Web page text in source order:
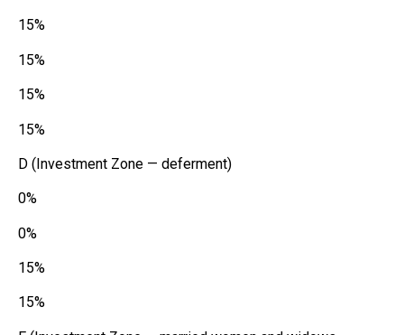
15%
15%
15%
15%
D (Investment Zone — deferment)
0%
0%
15%
15%